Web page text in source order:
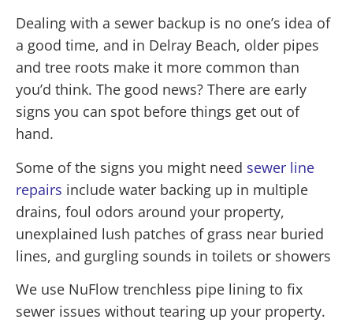
Dealing with a sewer backup is no one’s idea of
a good time, and in Delray Beach, older pipes
and tree roots make it more common than
you’d think. The good news? There are early
signs you can spot before things get out of
hand.
Some of the signs you might need sewer line
repairs include water backing up in multiple
drains, foul odors around your property,
unexplained lush patches of grass near buried
lines, and gurgling sounds in toilets or showers
We use NuFlow trenchless pipe lining to fix
sewer issues without tearing up your property.